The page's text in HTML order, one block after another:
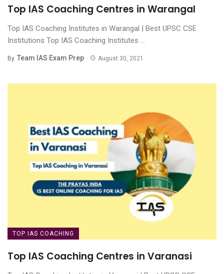
Top IAS Coaching Centres in Warangal
Top IAS Coaching Institutes in Warangal | Best UPSC CSE
Institutions Top IAS Coaching Institutes ...
By Team IAS Exam Prep August 30, 2021
TOP IAS COACHING
Top IAS Coaching Centres in Varanasi